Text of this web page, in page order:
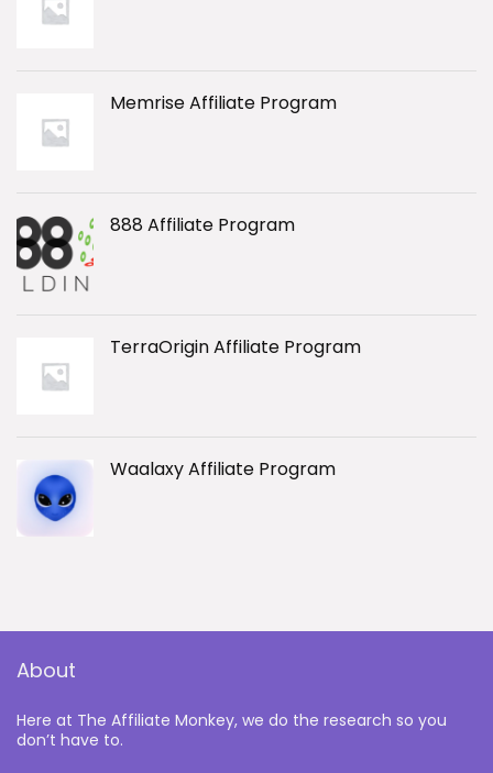
Memrise Affiliate Program
888 Affiliate Program
TerraOrigin Affiliate Program
Waalaxy Affiliate Program
About
Here at The Affiliate Monkey, we do the research so you
don’t have to.